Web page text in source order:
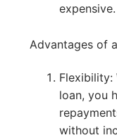
expensive.
Advantages of
Flexibility:
loan, you
without